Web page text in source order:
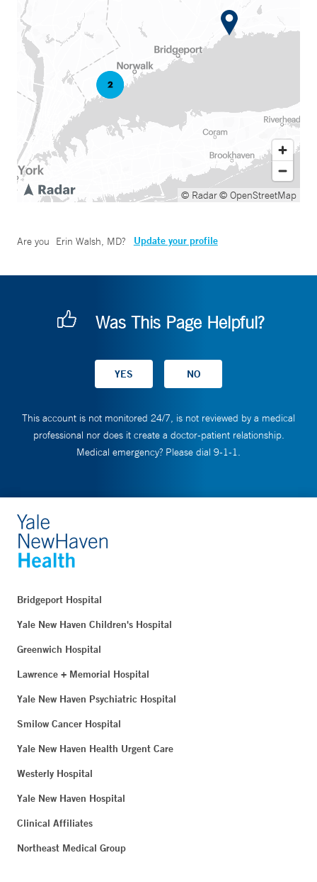
© Radar© OpenStreetMap
Are you Erin Walsh, MD? Update your profile
Was This Page Helpful?
This account is not monitored 24/7, is not reviewed by a medical
professional nor does it create a doctor-patient relationship.
Medical emergency? Please dial 9-1-1.
Bridgeport Hospital
Yale New Haven Children's Hospital
Greenwich Hospital
Lawrence + Memorial Hospital
Yale New Haven Psychiatric Hospital
Smilow Cancer Hospital
Yale New Haven Health Urgent Care
Westerly Hospital
Yale New Haven Hospital
Clinical Affiliates
Northeast Medical Group